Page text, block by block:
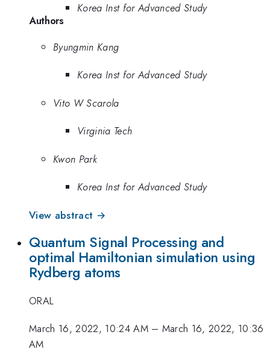
Korea Inst for Advanced Study
Authors
Byungmin Kang
Korea Inst for Advanced Study
Vito W Scarola
Virginia Tech
Kwon Park
Korea Inst for Advanced Study
View abstract →
Quantum Signal Processing and
optimal Hamiltonian simulation using
Rydberg atoms
ORAL
March 16, 2022, 10:24 AM– March 16, 2022, 10:36
AM